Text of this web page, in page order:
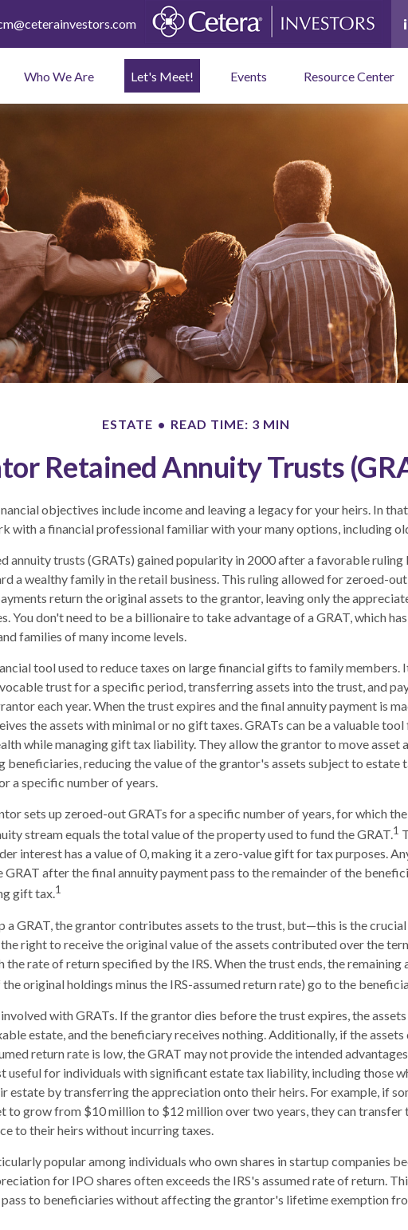
Who We Are Let's Meet! Events Resource Center
ESTATE READ TIME: 3 MIN
Retained Annuity Trusts
objectives include income and leaving a legacy for your heirs. In
with a financial professional familiar with your many options, including
annuity trusts (GRATs) gained popularity in 2000 after a favorable ruling
a wealthy family in the retail business. This ruling allowed for zeroed-
return the original assets to the grantor, leaving only the
You don't need to be a billionaire to take advantage of a GRAT, which
families of many income levels.
tool used to reduce taxes on large financial gifts to family members.
trust for a specific period, transferring assets into the trust, and
each year. When the trust expires and the final annuity payment is
the assets with minimal or no gift taxes. GRATs can be a valuable
while managing gift tax liability. They allow the grantor to move asset
beneficiaries, reducing the value of the grantor's assets subject to estate
a specific number of years.
sets up zeroed-out GRATs for a specific number of years, for which
stream equals the total value of the property used to fund the GRAT.1
interest has a value of 0, making it a zero-value gift for tax purposes.
GRAT after the final annuity payment pass to the remainder of the
gift tax.1
a GRAT, the grantor contributes assets to the trust, but—this is the
right to receive the original value of the assets contributed over the
the rate of return specified by the IRS. When the trust ends, the remaining
original holdings minus the IRS-assumed return rate) go to the
with GRATs. If the grantor dies before the trust expires, the
estate, and the beneficiary receives nothing. Additionally, if the
return rate is low, the GRAT may not provide the intended
useful for individuals with significant estate tax liability, including those
estate by transferring the appreciation onto their heirs. For example, if
to grow from $10 million to $12 million over two years, they can transfer
to their heirs without incurring taxes.
popular among individuals who own shares in startup companies
for IPO shares often exceeds the IRS's assumed rate of return.
to beneficiaries without affecting the grantor's lifetime exemption